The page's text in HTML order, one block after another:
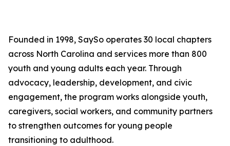
Founded in 1998, SaySo operates 30 local chapters
across North Carolina and services more than 800
youth and young adults each year. Through
advocacy, leadership, development, and civic
engagement, the program works alongside youth,
caregivers, social workers, and community partners
to strengthen outcomes for young people
transitioning to adulthood.